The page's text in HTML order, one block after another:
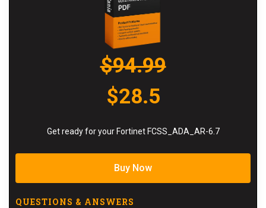
$94.99
$28.5
Get ready for your Fortinet FCSS_ADA_AR-6.7
Buy Now
QUESTIONS & ANSWERS